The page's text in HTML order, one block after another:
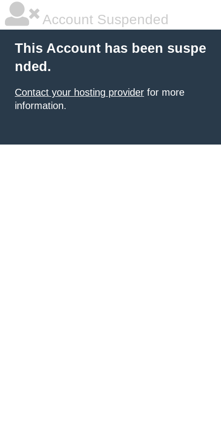
Account Suspended
This Account has been suspe
nded.
Contact your hosting provider for more
information.